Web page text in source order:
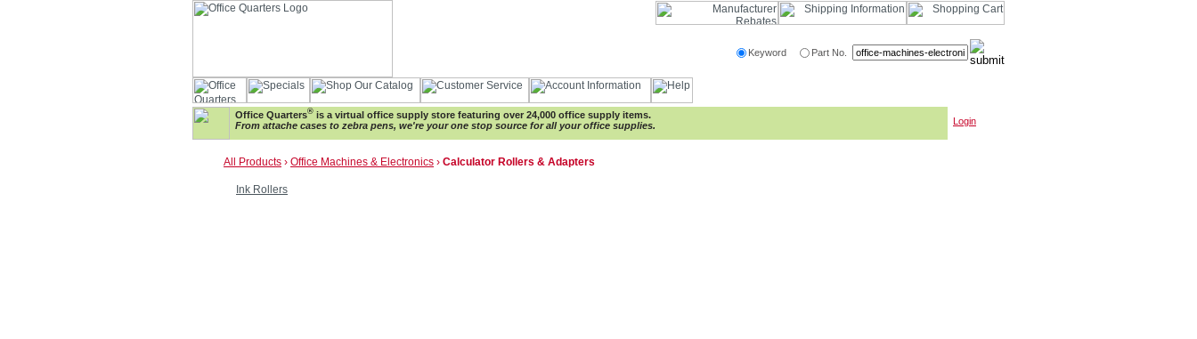
Keyword Part No.
Office Quarters® is a virtual office supply store featuring over 24,000 office supply items.
From attache cases to zebra pens, we're your one stop source for all your office supplies.
Login
All Products › Office Machines & Electronics › Calculator Rollers & Adapters
Ink Rollers